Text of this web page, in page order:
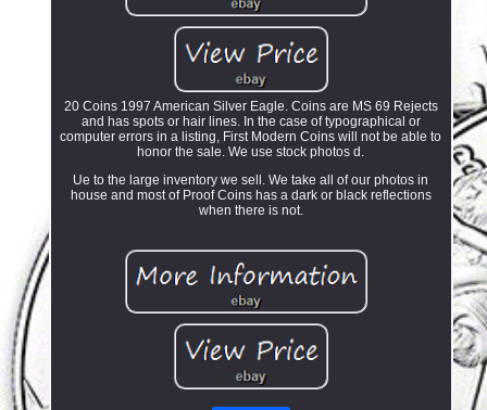
20 Coins 1997 American Silver Eagle. Coins are MS 69 Rejects
and has spots or hair lines. In the case of typographical or
computer errors in a listing, First Modern Coins will not be able to
honor the sale. We use stock photos d.
Ue to the large inventory we sell. We take all of our photos in
house and most of Proof Coins has a dark or black reflections
when there is not.